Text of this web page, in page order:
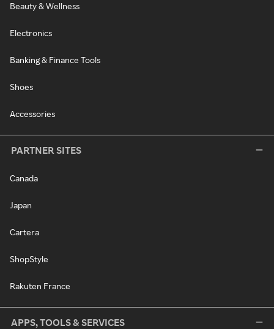
Beauty & Wellness
Electronics
Banking & Finance Tools
Shoes
Accessories
PARTNER SITES
Canada
Japan
Cartera
ShopStyle
Rakuten France
APPS, TOOLS & SERVICES